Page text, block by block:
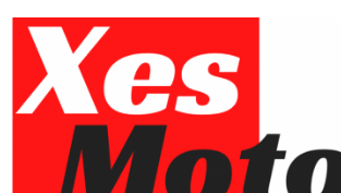
Skip
content